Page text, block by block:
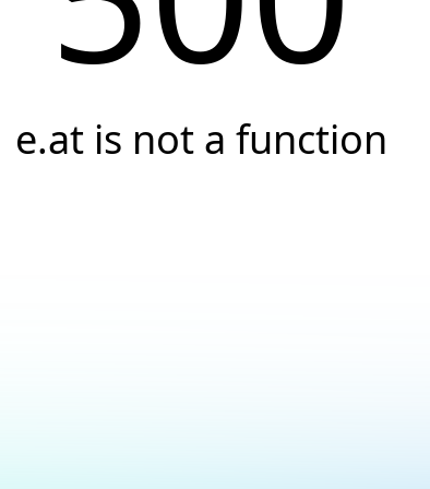
e.at is not a function